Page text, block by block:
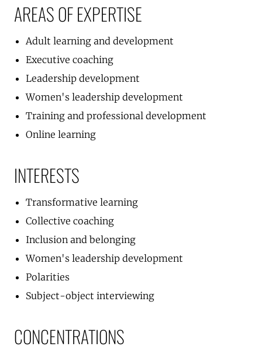
AREAS OF EXPERTISE
Adult learning and development
Executive coaching
Leadership development
Women's leadership development
Training and professional development
Online learning
INTERESTS
Transformative learning
Collective coaching
Inclusion and belonging
Women's leadership development
Polarities
Subject-object interviewing
CONCENTRATIONS